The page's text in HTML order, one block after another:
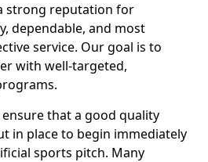
strong reputation for
dependable, and most
service. Our goal is to
with well-targeted,
that a good quality
in place to begin immediately
sports pitch. Many